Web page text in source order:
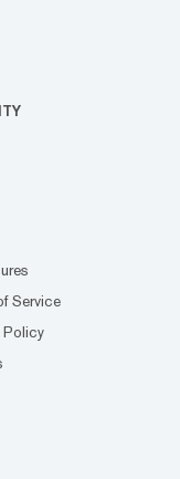
Service
Policy